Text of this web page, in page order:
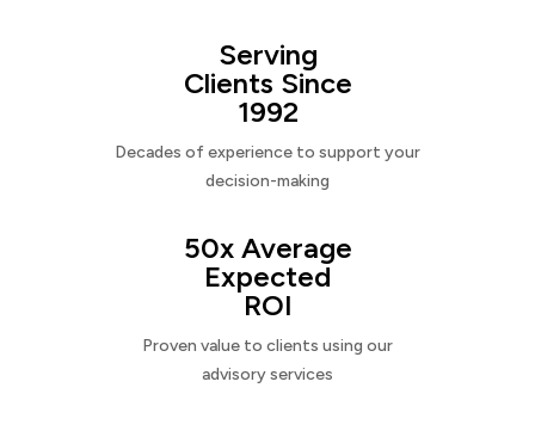
Serving
Clients Since
1992
Decades of experience to support your
decision-making
50x Average
Expected
ROI
Proven value to clients using our
advisory services